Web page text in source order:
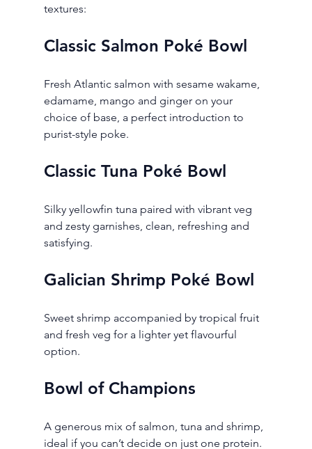
textures:
Classic Salmon Poké Bowl
Fresh Atlantic salmon with sesame wakame,
edamame, mango and ginger on your
choice of base, a perfect introduction to
purist-style poke.
Classic Tuna Poké Bowl
Silky yellowfin tuna paired with vibrant veg
and zesty garnishes, clean, refreshing and
satisfying.
Galician Shrimp Poké Bowl
Sweet shrimp accompanied by tropical fruit
and fresh veg for a lighter yet flavourful
option.
Bowl of Champions
A generous mix of salmon, tuna and shrimp,
ideal if you can’t decide on just one protein.